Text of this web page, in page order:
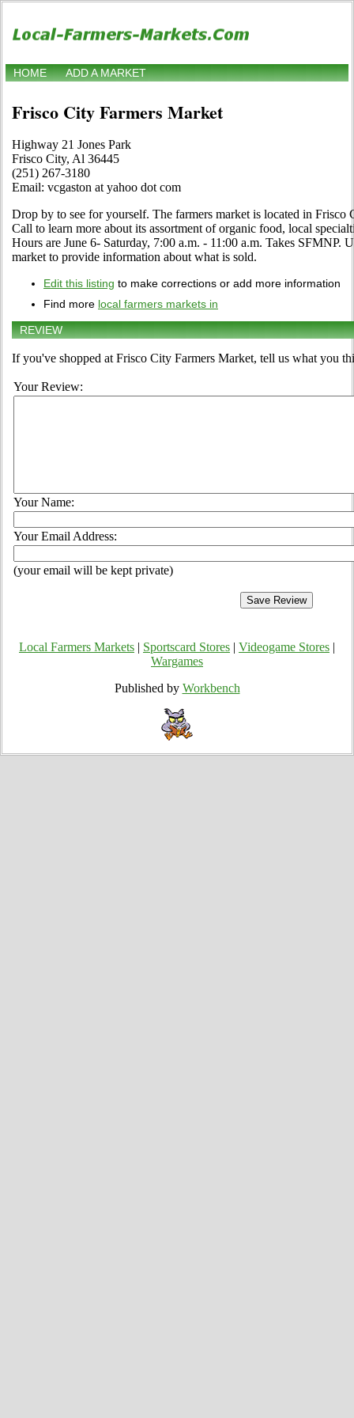
HOME ADD A MARKET
Frisco City Farmers Market
Highway 21 Jones Park
Frisco City, Al 36445
(251) 267-3180
Email: vcgaston at yahoo dot com
Drop by to see for yourself. The farmers market is located in
Call to learn more about its assortment of organic food, local
Hours are June 6- Saturday, 7:00 a.m. - 11:00 a.m. Takes SFMNP.
market to provide information about what is sold.
Edit this listing to make corrections or add more information
Find more local farmers markets in
REVIEW
If you've shopped at Frisco City Farmers Market, tell us what you
Your Review:
Your Name:
Your Email Address:
(your email will be kept private)
Local Farmers Markets Sportscard Stores Videogame Stores
Wargames
Published by Workbench